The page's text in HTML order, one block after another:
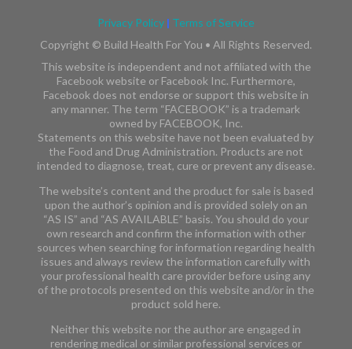
Privacy Policy | Terms of Service
Copyright © Build Health For You • All Rights Reserved.
This website is independent and not affiliated with the
Facebook website or Facebook Inc. Furthermore,
Facebook does not endorse or support this website in
any manner. The term “FACEBOOK” is a trademark
owned by FACEBOOK, Inc.​​
Statements on this website have not been evaluated by
the Food and Drug Administration. Products are not
intended to diagnose, treat, cure or prevent any disease.
The website’s content and the product for sale is based
upon the author’s opinion and is provided solely on an
“AS IS” and “AS AVAILABLE” basis. You should do your
own research and confirm the information with other
sources when searching for information regarding health
issues and always review the information carefully with
your professional health care provider before using any
of the protocols presented on this website and/or in the
product sold here.
Neither this website nor the author are engaged in
rendering medical or similar professional services or